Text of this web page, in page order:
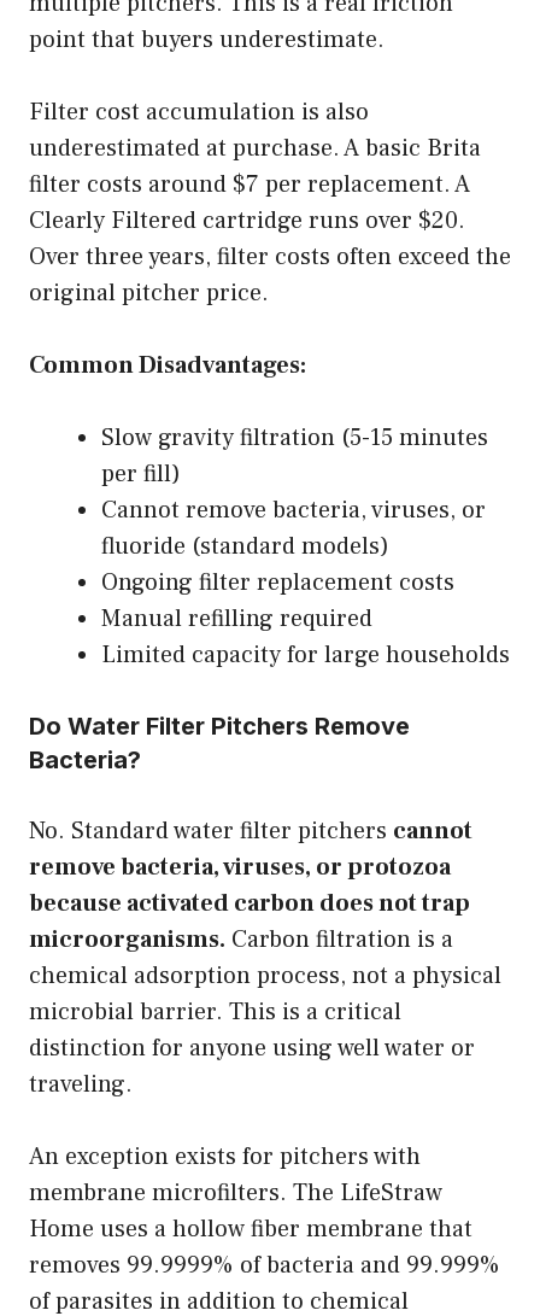
point that buyers underestimate.
Filter cost accumulation is also
underestimated at purchase. A basic Brita
filter costs around $7 per replacement. A
Clearly Filtered cartridge runs over $20.
Over three years, filter costs often exceed the
original pitcher price.
Common Disadvantages:
Slow gravity filtration (5-15 minutes
per fill)
Cannot remove bacteria, viruses, or
fluoride (standard models)
Ongoing filter replacement costs
Manual refilling required
Limited capacity for large households
Do Water Filter Pitchers Remove
Bacteria?
No. Standard water filter pitchers cannot
remove bacteria, viruses, or protozoa
because activated carbon does not trap
microorganisms. Carbon filtration is a
chemical adsorption process, not a physical
microbial barrier. This is a critical
distinction for anyone using well water or
traveling.
An exception exists for pitchers with
membrane microfilters. The LifeStraw
Home uses a hollow fiber membrane that
removes 99.9999% of bacteria and 99.999%
of parasites in addition to chemical